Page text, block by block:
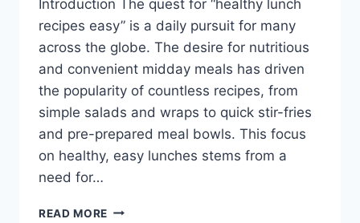
Introduction The quest for “healthy lunch
recipes easy” is a daily pursuit for many
across the globe. The desire for nutritious
and convenient midday meals has driven
the popularity of countless recipes, from
simple salads and wraps to quick stir-fries
and pre-prepared meal bowls. This focus
on healthy, easy lunches stems from a
need for…
READ MORE HEALTHY